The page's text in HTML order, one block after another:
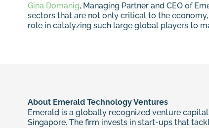
Gina Domanig, Managing Partner and CEO of
sectors that are not only critical to the
role in catalyzing such large global players to
About Emerald Technology Ventures
Emerald is a globally recognized venture
Singapore. The firm invests in start-ups that